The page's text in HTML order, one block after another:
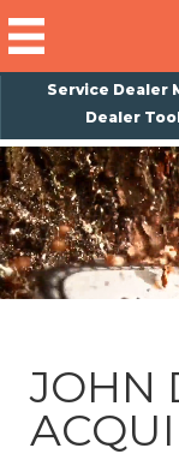
Service Dealer
Dealer
JOHN
Subscribe
Magazine
Back Issues
About Us
Weekly